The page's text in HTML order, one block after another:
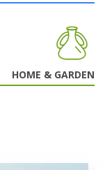
HOME & GARDEN